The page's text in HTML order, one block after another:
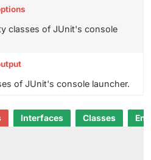
classes of JUnit's console
of JUnit's console launcher.
Interfaces Classes